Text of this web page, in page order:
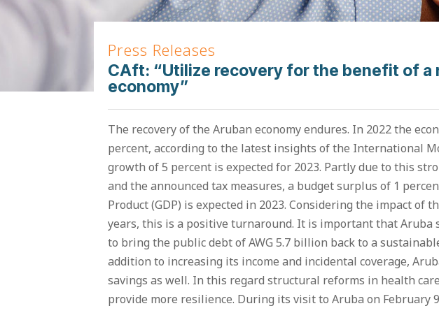
Press Releases
CAft: “Utilize recovery for the benefit of a
economy”
The recovery of the Aruban economy endures. In 2022 the
percent, according to the latest insights of the International
growth of 5 percent is expected for 2023. Partly due to this
and the announced tax measures, a budget surplus of 1
Product (GDP) is expected in 2023. Considering the impact of
years, this is a positive turnaround. It is important that Aruba
to bring the public debt of AWG 5.7 billion back to a
addition to increasing its income and incidental coverage,
savings as well. In this regard structural reforms in health
provide more resilience. During its visit to Aruba on February